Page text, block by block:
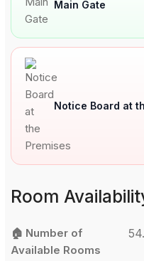
Main Gate
Notice Board at
Room
🏠 Number of
Available Rooms